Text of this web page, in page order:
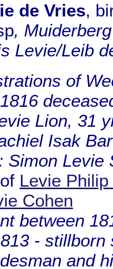
de Vries,
,
Levie/Leib
of
Lion, 31
Isak
Simon Levie
Levie
Cohen
between
-
and